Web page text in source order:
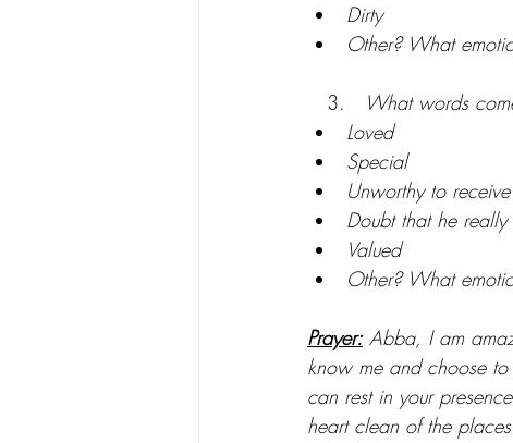
Dirty
Other? What
   3.
What words
Loved
Special
Unworthy to
Doubt that he really
Valued
Other? What
Prayer: Abba, I am
know me and choose
can rest in your
heart clean of the